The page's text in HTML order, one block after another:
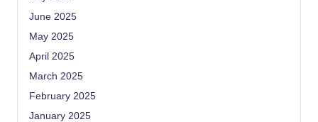
June 2025
May 2025
April 2025
March 2025
February 2025
January 2025